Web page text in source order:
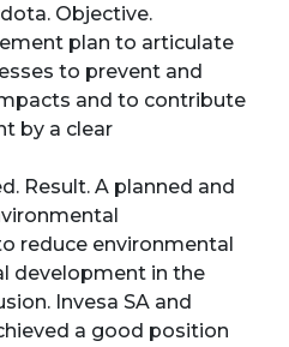
Objective.
plan to articulate
to prevent and
and to contribute
by a clear
Result. A planned and
reduce environmental
development in the
Invesa SA and
a good position